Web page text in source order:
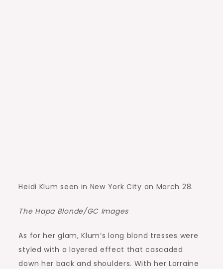
Heidi Klum seen in New York City on March 28.
The Hapa Blonde/GC Images
As for her glam, Klum’s long blond tresses were
styled with a layered effect that cascaded
down her back and shoulders. With her Lorraine